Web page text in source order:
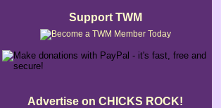
Support TWM
Advertise on CHICKS ROCK!